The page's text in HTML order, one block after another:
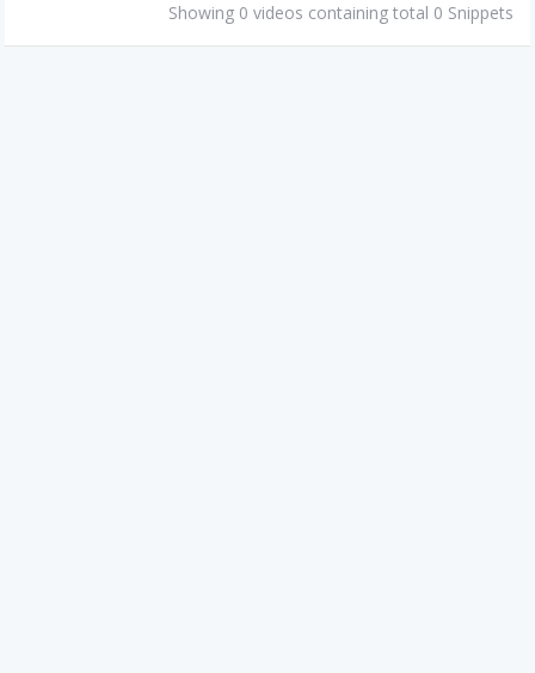
Showing 0 videos containing total 0 Snippets